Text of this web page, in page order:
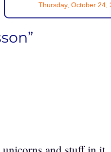
Thursday, October 24,